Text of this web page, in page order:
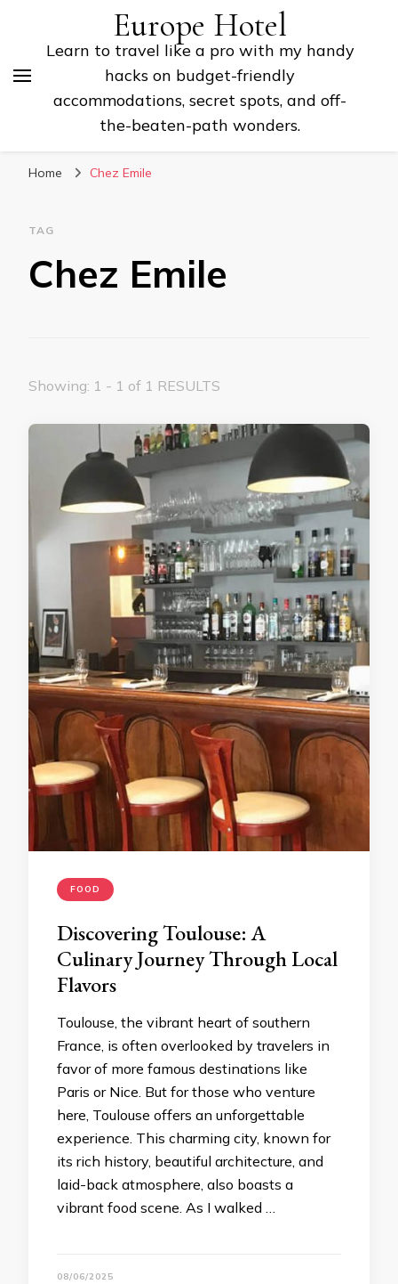
Europe Hotel
Learn to travel like a pro with my handy
hacks on budget-friendly
accommodations, secret spots, and off-
the-beaten-path wonders.
Home Chez Emile
TAG
Chez Emile
Showing: 1 - 1 of 1 RESULTS
FOOD
Discovering Toulouse: A
Culinary Journey Through Local
Flavors
Toulouse, the vibrant heart of southern
France, is often overlooked by travelers in
favor of more famous destinations like
Paris or Nice. But for those who venture
here, Toulouse offers an unforgettable
experience. This charming city, known for
its rich history, beautiful architecture, and
laid-back atmosphere, also boasts a
vibrant food scene. As I walked …
08/06/2025